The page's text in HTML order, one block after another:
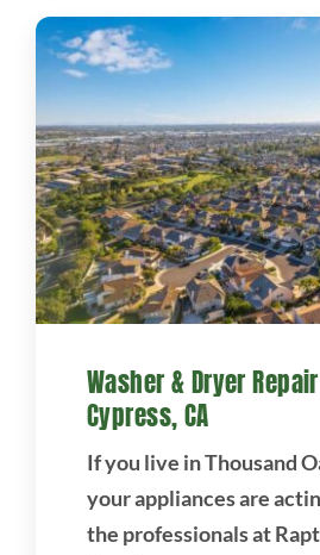
Washer & Dryer
Cypress, CA
If you live in Thousand
your appliances are
the professionals at